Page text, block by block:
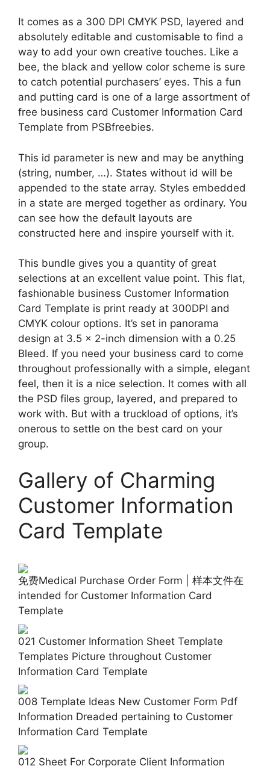
It comes as a 300 DPI CMYK PSD, layered and
absolutely editable and customisable to find a
way to add your own creative touches. Like a
bee, the black and yellow color scheme is sure
to catch potential purchasers’ eyes. This a fun
and putting card is one of a large assortment of
free business card Customer Information Card
Template from PSBfreebies.
This id parameter is new and may be anything
(string, number, …). States without id will be
appended to the state array. Styles embedded
in a state are merged together as ordinary. You
can see how the default layouts are
constructed here and inspire yourself with it.
This bundle gives you a quantity of great
selections at an excellent value point. This flat,
fashionable business Customer Information
Card Template is print ready at 300DPI and
CMYK colour options. It’s set in panorama
design at 3.5 x 2-inch dimension with a 0.25
Bleed. If you need your business card to come
throughout professionally with a simple, elegant
feel, then it is a nice selection. It comes with all
the PSD files group, layered, and prepared to
work with. But with a truckload of options, it’s
onerous to settle on the best card on your
group.
Gallery of Charming
Customer Information
Card Template
免费Medical Purchase Order Form | 样本文件在
intended for Customer Information Card
Template
021 Customer Information Sheet Template
Templates Picture throughout Customer
Information Card Template
008 Template Ideas New Customer Form Pdf
Information Dreaded pertaining to Customer
Information Card Template
012 Sheet For Corporate Client Information